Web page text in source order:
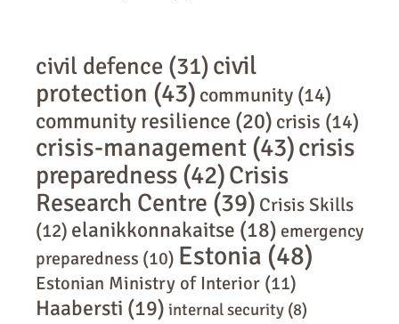
civil defence (31)civil
protection (43) community (14)
community resilience (20) crisis (14)
crisis-management (43)crisis
preparedness (42)Crisis
Research Centre (39) Crisis Skills
(12) elanikkonnakaitse (18) emergency
preparedness (10) Estonia (48)
Estonian Ministry of Interior (11)
Haabersti (19) internal security (8)